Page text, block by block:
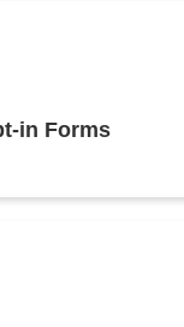
in Forms